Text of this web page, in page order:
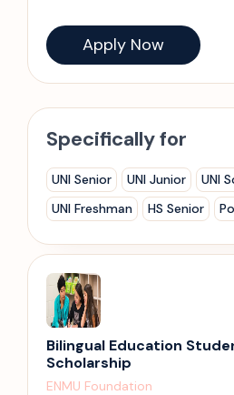
Apply Now
Specifically for
UNI Senior UNI Junior
UNI
UNI Freshman
HS Senior
Bilingual Education
Scholarship
ENMU Foundation